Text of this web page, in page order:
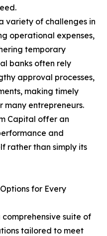
variety of challenges in
operational expenses,
temporary
banks often rely
approval processes,
making timely
entrepreneurs.
Capital offer an
and
rather than simply its
for Every
suite of
tailored to meet